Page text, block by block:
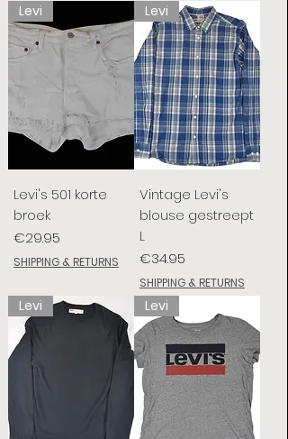
Levi
Levi's 501 korte
broek
Price
€29.95
SHIPPING & RETURNS
Levi
Vintage Levi's
blouse gestreept
L
Price
€34.95
SHIPPING & RETURNS
Levi Levi